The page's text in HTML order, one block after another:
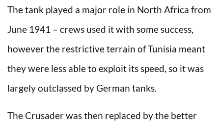
The tank played a major role in North Africa from
June 1941 – crews used it with some success,
however the restrictive terrain of Tunisia meant
they were less able to exploit its speed, so it was
largely outclassed by German tanks.
The Crusader was then replaced by the better